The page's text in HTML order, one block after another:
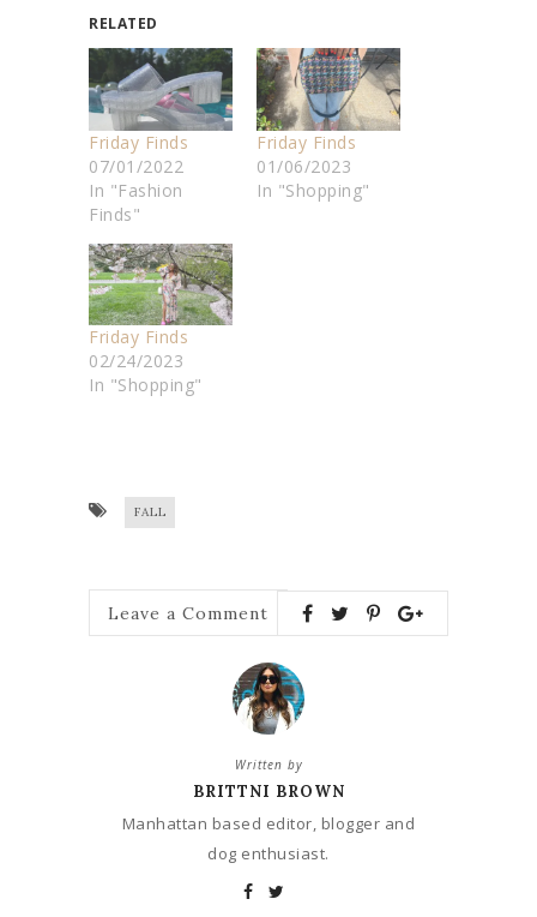
RELATED
Friday Finds
07/01/2022
In "Fashion
Finds"
Friday Finds
01/06/2023
In "Shopping"
Friday Finds
02/24/2023
In "Shopping"
FALL
Leave a Comment
Written by
BRITTNI BROWN
Manhattan based editor, blogger and
dog enthusiast.